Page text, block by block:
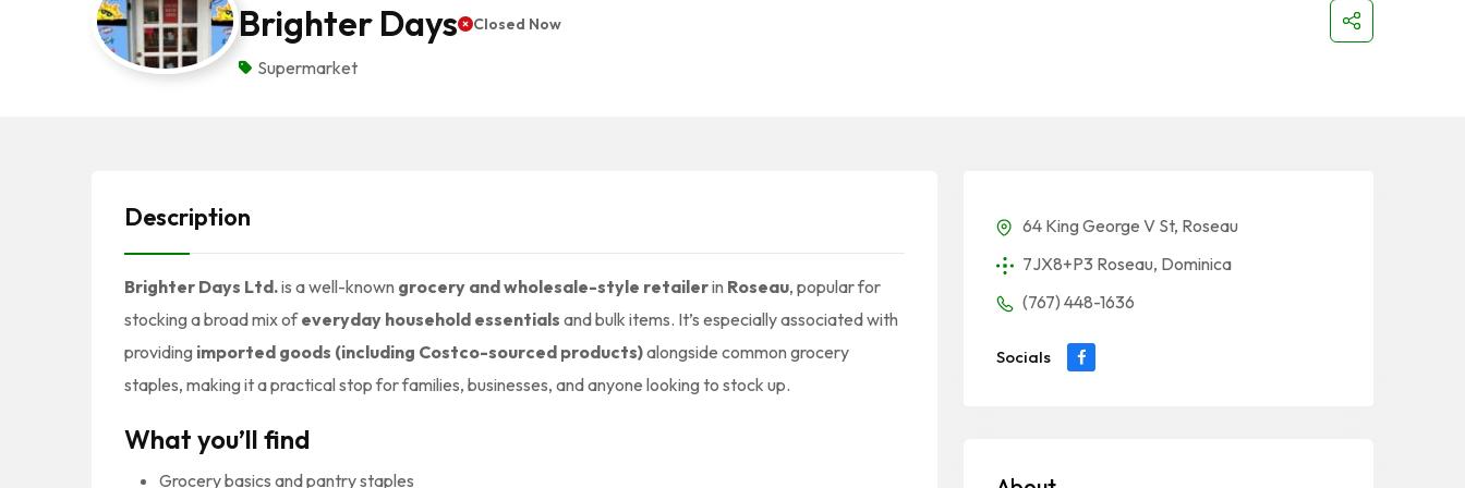
Brighter Days Closed Now
Supermarket
Description
Brighter Days Ltd.is a well-known grocery and wholesale-style retailerin Roseau, popular for
stocking a broad mix ofeveryday household essentials and bulk items. It’s especially associated with
providing imported goods (including Costco-sourced products)alongside common grocery
staples, making it a practical stop for families, businesses, and anyone looking to stock up.
What you’ll find
Grocery basics and pantry staples
64 King George V St, Roseau
7JX8+P3 Roseau, Dominica
(767) 448-1636
Socials